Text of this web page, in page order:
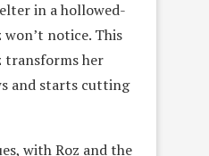
in a hollowed-
notice. This
transforms her
and starts cutting
with Roz and the